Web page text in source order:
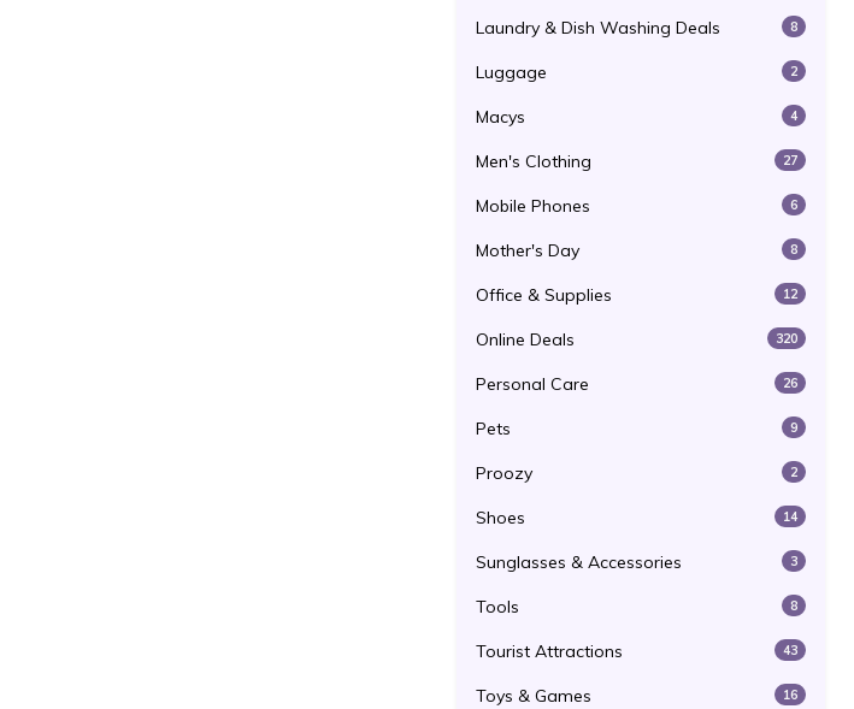
Laundry & Dish Washing Deals 8
Luggage 2
Macys 4
Men's Clothing 27
Mobile Phones 6
Mother's Day 8
Office & Supplies 12
Online Deals 320
Personal Care 26
Pets 9
Proozy 2
Shoes 14
Sunglasses & Accessories 3
Tools 8
Tourist Attractions 43
Toys & Games 16